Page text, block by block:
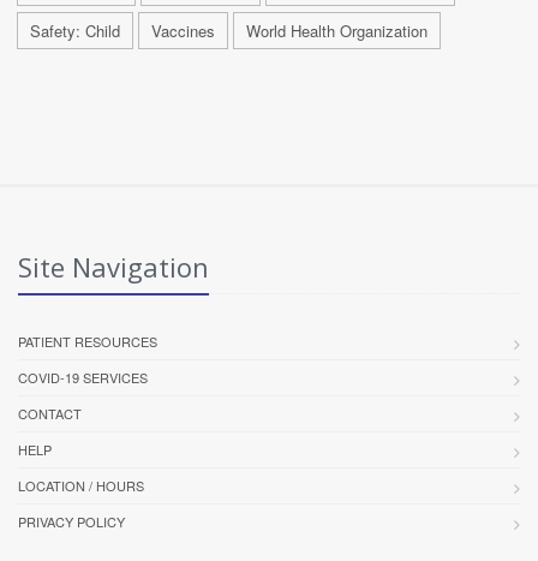
Safety: Child
Vaccines World Health Organization
Site Navigation
PATIENT RESOURCES
COVID-19 SERVICES
CONTACT
HELP
LOCATION / HOURS
PRIVACY POLICY